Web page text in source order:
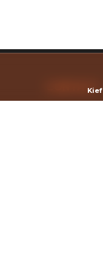
CONTACT